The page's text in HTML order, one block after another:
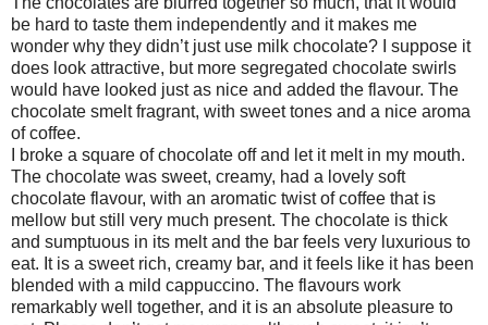
be hard to taste them independently and it makes me
wonder why they didn’t just use milk chocolate? I suppose it
does look attractive, but more segregated chocolate swirls
would have looked just as nice and added the flavour. The
chocolate smelt fragrant, with sweet tones and a nice aroma
of coffee.
I broke a square of chocolate off and let it melt in my mouth.
The chocolate was sweet, creamy, had a lovely soft
chocolate flavour, with an aromatic twist of coffee that is
mellow but still very much present. The chocolate is thick
and sumptuous in its melt and the bar feels very luxurious to
eat. It is a sweet rich, creamy bar, and it feels like it has been
blended with a mild cappuccino. The flavours work
remarkably well together, and it is an absolute pleasure to